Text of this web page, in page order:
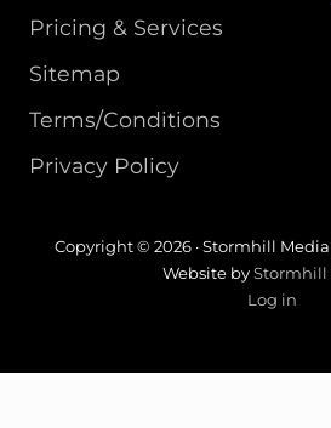
Pricing & Services
Sitemap
Terms/Conditions
Privacy Policy
Copyright © 2026 · Stormhill
Website byStormhill
Log in